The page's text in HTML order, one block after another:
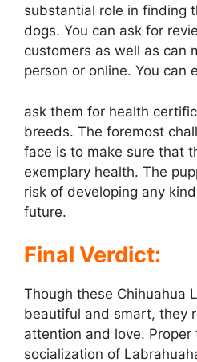
substantial role in finding
dogs. You can ask for
customers as well as can
person or online. You can
ask them for health
breeds. The foremost
face is to make sure that
exemplary health. The
risk of developing any
future.
Final Verdict:
Though these Chihuahua
beautiful and smart, they
attention and love. Proper
socialization of